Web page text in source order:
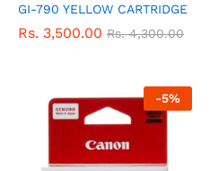
GI-790 YELLOW CARTRIDGE
Rs. 3,500.00 Rs.4,300.00
-5%